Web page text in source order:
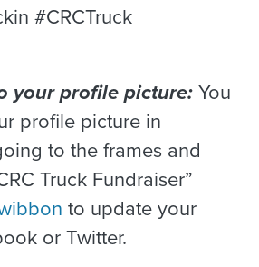
#CRCTruck
your profile picture:You
profile picture in
to the frames and
Truck Fundraiser”
to update your
or Twitter.